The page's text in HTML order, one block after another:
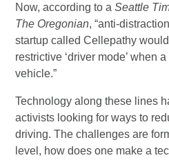
Now, according to aSeattle
The Oregonian, “anti-
startup called Cellepathy
restrictive ‘driver mode’ when
vehicle.”
Technology along these lines
activists looking for ways to
driving. The challenges are
level, how does one make a